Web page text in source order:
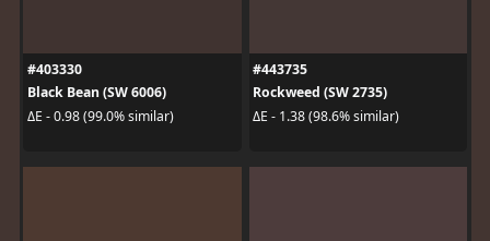
#403330
Black Bean (SW 6006)
ΔE - 0.98 (99.0% similar)
#443735
Rockweed (SW 2735)
ΔE - 1.38 (98.6% similar)